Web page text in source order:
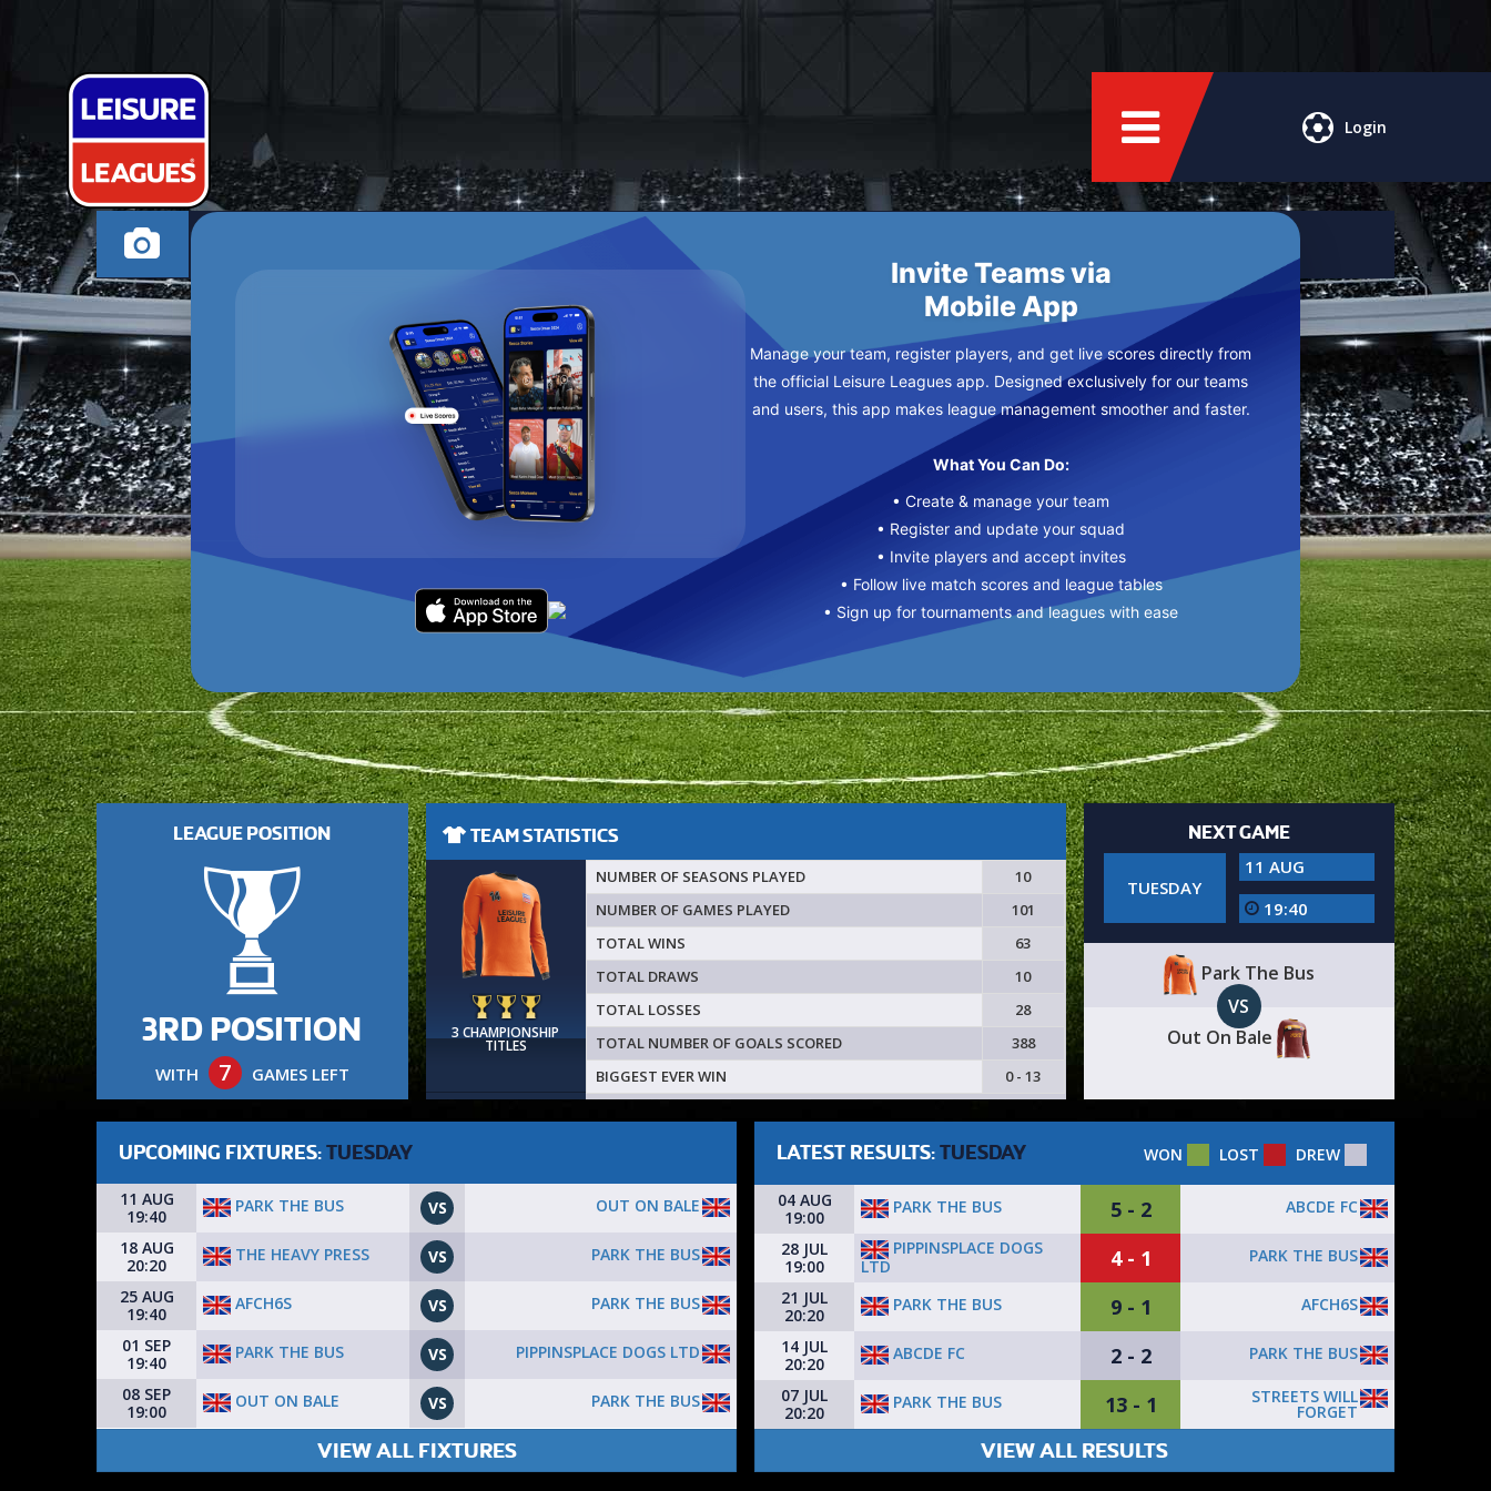
Login
BEXHILL-ON-SEA TUESDAY
Invite Teams via
Mobile App
Manage your team, register players, and get live scores directly from
the official Leisure Leagues app. Designed exclusively for our teams
and users, this app makes league management smoother and faster.
What You Can Do:
• Create & manage your team
• Register and update your squad
• Invite players and accept invites
• Follow live match scores and league tables
• Sign up for tournaments and leagues with ease
LEAGUE POSITION
3RD POSITION
WITH 7 GAMES LEFT
TEAM STATISTICS
3 CHAMPIONSHIP
TITLES
NUMBER OF SEASONS PLAYED
10
NUMBER OF GAMES PLAYED
101
TOTAL WINS
63
TOTAL DRAWS
10
TOTAL LOSSES
28
TOTAL NUMBER OF GOALS SCORED
388
BIGGEST EVER WIN
0 - 13
NEXT GAME
TUESDAY
11 AUG
19:40
Park The Bus
VS
Out On Bale
UPCOMING FIXTURES: TUESDAY
11 AUG
19:40
PARK THE BUS VS
OUT ON BALE
18 AUG
20:20
THE HEAVY PRESS VS
PARK THE BUS
25 AUG
19:40
AFCH6S VS
PARK THE BUS
01 SEP
19:40
PARK THE BUS VS
PIPPINSPLACE DOGS LTD
08 SEP
19:00
OUT ON BALE VS PARK THE BUS
VIEW ALL FIXTURES
LATEST RESULTS: TUESDAY WON LOST DREW
04 AUG
19:00
PARK THE BUS 5 - 2
ABCDE FC
28 JUL
19:00
PIPPINSPLACE DOGS
LTD
4 - 1
PARK THE BUS
21 JUL
20:20
PARK THE BUS 9 - 1
AFCH6S
14 JUL
20:20
ABCDE FC 2 - 2
PARK THE BUS
07 JUL
20:20
PARK THE BUS 13 - 1 STREETS WILL
FORGET
VIEW ALL RESULTS